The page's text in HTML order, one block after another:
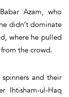
Azam, who
didn’t dominate
where he pulled
the crowd.
spinners and their
Ihtisham-ul-Haq